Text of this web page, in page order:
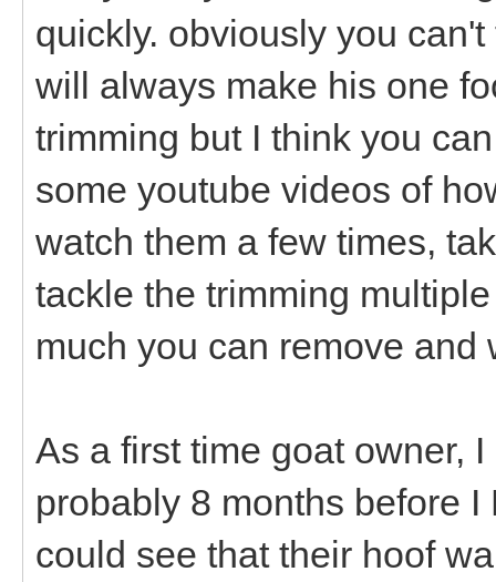
quickly. obviously you
will always make his one
trimming but I think you
some youtube videos of
watch them a few times,
tackle the trimming
much you can remove
As a first time goat owner,
probably 8 months before
could see that their hoof